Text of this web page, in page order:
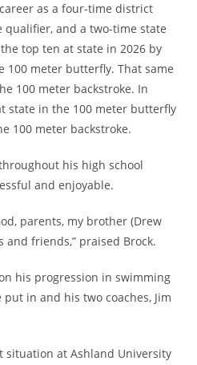
as a four-time district
and a two-time state
top ten at state in 2026 by
meter butterfly. That same
100 meter backstroke. In
state in the 100 meter butterfly
100 meter backstroke.
his high school
and enjoyable.
parents, my brother (Drew
and friends,” praised Brock.
his progression in swimming
in and his two coaches, Jim
situation at Ashland University